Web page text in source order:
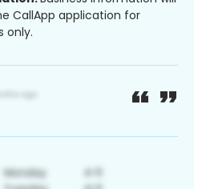
CallApp application for
only.